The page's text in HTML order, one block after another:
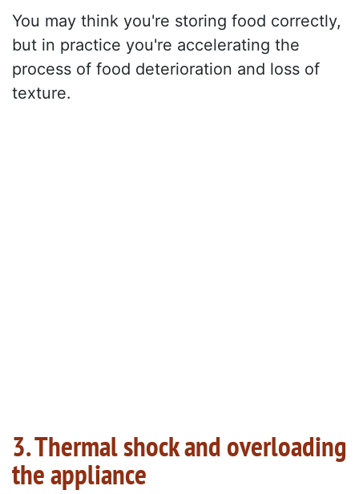
You may think you're storing food correctly,
but in practice you're accelerating the
process of food deterioration and loss of
texture.
3. Thermal shock and overloading
the appliance